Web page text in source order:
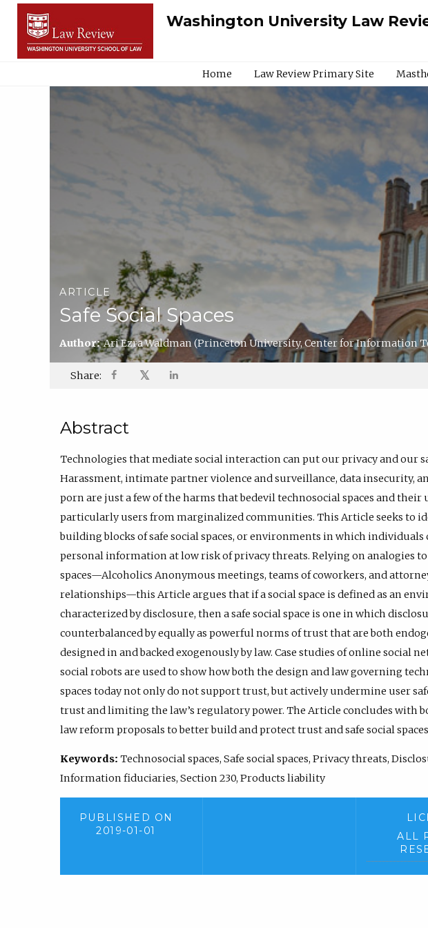
Washington University Law
Home Law Review Primary Site
ARTICLE
Safe Social Spaces
Author:Ari Ezra Waldman(Princeton University, Center for Information
Share: 𝕏
Abstract
Technologies that mediate social interaction can put our privacy and our
Harassment, intimate partner violence and surveillance, data insecurity,
porn are just a few of the harms that bedevil technosocial spaces and their
particularly users from marginalized communities. This Article seeks to
building blocks of safe social spaces, or environments in which individuals
personal information at low risk of privacy threats. Relying on analogies
spaces—Alcoholics Anonymous meetings, teams of coworkers, and
relationships—this Article argues that if a social space is defined as an
characterized by disclosure, then a safe social space is one in which
counterbalanced by equally as powerful norms of trust that are both
designed in and backed exogenously by law. Case studies of online social
social robots are used to show how both the design and law governing
spaces today not only do not support trust, but actively undermine user
trust and limiting the law’s regulatory power. The Article concludes with
law reform proposals to better build and protect trust and safe social
Keywords: Technosocial spaces, Safe social spaces, Privacy threats,
Information fiduciaries, Section 230, Products liability
PUBLISHED ON
2019-01-01
ALL